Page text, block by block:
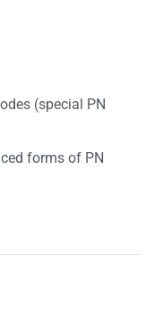
(special PN
forms of PN